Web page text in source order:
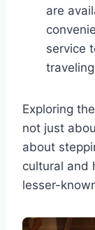
are
service
Exploring
not just
about
cultural and
lesser-